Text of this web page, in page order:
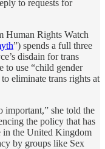
to requests for
Human Rights Watch
”) spends a full three
disdain for trans
to use “child gender
eliminate trans rights at
important,” she told the
the policy that has
in the United Kingdom
by groups like Sex